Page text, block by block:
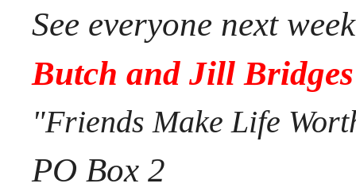
See everyone next
Butch and Jill Bridges
"Friends Make Life
PO Box 2